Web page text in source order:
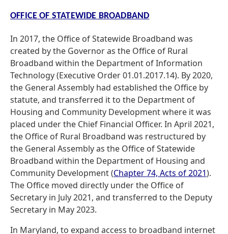
OFFICE OF STATEWIDE BROADBAND
In 2017, the Office of Statewide Broadband was
created by the Governor as the Office of Rural
Broadband within the Department of Information
Technology (Executive Order 01.01.2017.14). By 2020,
the General Assembly had established the Office by
statute, and transferred it to the Department of
Housing and Community Development where it was
placed under the Chief Financial Officer. In April 2021,
the Office of Rural Broadband was restructured by
the General Assembly as the Office of Statewide
Broadband within the Department of Housing and
Community Development (Chapter 74, Acts of 2021).
The Office moved directly under the Office of
Secretary in July 2021, and transferred to the Deputy
Secretary in May 2023.
In Maryland, to expand access to broadband internet